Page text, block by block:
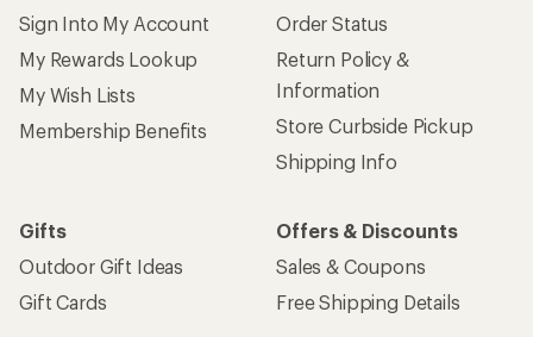
Sign Into My Account
My Rewards Lookup
My Wish Lists
Membership Benefits
Order Status
Return Policy &
Information
Store Curbside Pickup
Shipping Info
Gifts
Outdoor Gift Ideas
Gift Cards
Offers & Discounts
Sales & Coupons
Free Shipping Details